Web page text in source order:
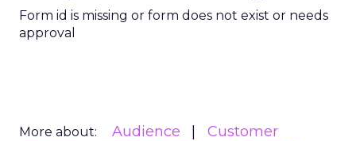
Form id is missing or form does not exist or needs
approval
More about: Audience
Customer